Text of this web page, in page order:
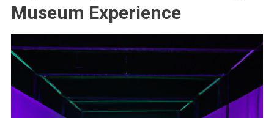
Museum Experience